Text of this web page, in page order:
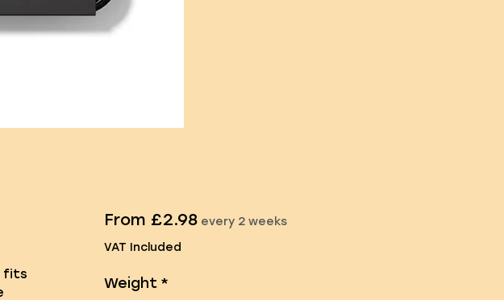
fits
From £2.98Sale
every 2 weeks
VAT Included
Weight *